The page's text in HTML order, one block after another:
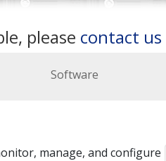
please contact us
Software
manage, and configure